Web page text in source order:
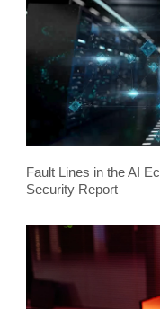
Fault Lines in the AI
Security Report